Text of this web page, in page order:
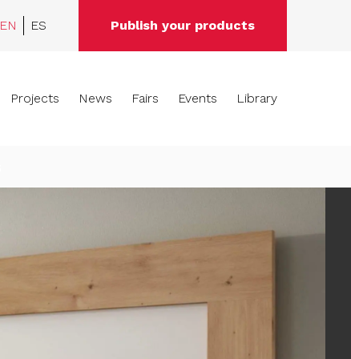
EN ES Publish your products
Projects News Fairs Events Library